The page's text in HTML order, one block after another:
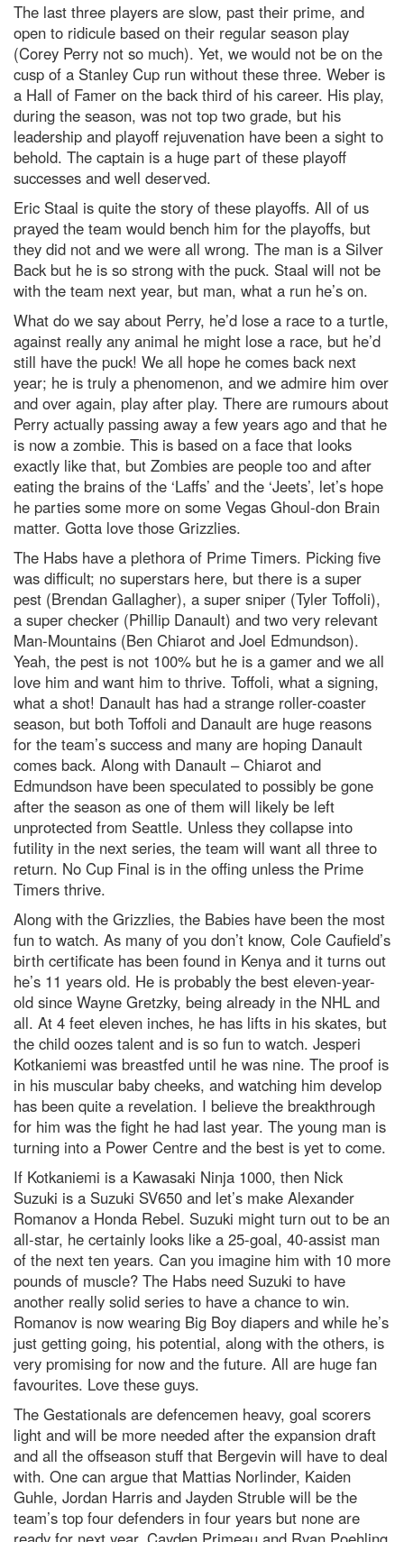
The last three players are slow, past their prime, and
open to ridicule based on their regular season play
(Corey Perry not so much). Yet, we would not be on the
cusp of a Stanley Cup run without these three. Weber is
a Hall of Famer on the back third of his career. His play,
during the season, was not top two grade, but his
leadership and playoff rejuvenation have been a sight to
behold. The captain is a huge part of these playoff
successes and well deserved.
Eric Staal is quite the story of these playoffs. All of us
prayed the team would bench him for the playoffs, but
they did not and we were all wrong. The man is a Silver
Back but he is so strong with the puck. Staal will not be
with the team next year, but man, what a run he’s on.
What do we say about Perry, he’d lose a race to a turtle,
against really any animal he might lose a race, but he’d
still have the puck! We all hope he comes back next
year; he is truly a phenomenon, and we admire him over
and over again, play after play. There are rumours about
Perry actually passing away a few years ago and that he
is now a zombie. This is based on a face that looks
exactly like that, but Zombies are people too and after
eating the brains of the ‘Laffs’ and the ‘Jeets’, let’s hope
he parties some more on some Vegas Ghoul-don Brain
matter. Gotta love those Grizzlies.
The Habs have a plethora of Prime Timers. Picking five
was difficult; no superstars here, but there is a super
pest (Brendan Gallagher), a super sniper (Tyler Toffoli),
a super checker (Phillip Danault) and two very relevant
Man-Mountains (Ben Chiarot and Joel Edmundson).
Yeah, the pest is not 100% but he is a gamer and we all
love him and want him to thrive. Toffoli, what a signing,
what a shot! Danault has had a strange roller-coaster
season, but both Toffoli and Danault are huge reasons
for the team’s success and many are hoping Danault
comes back. Along with Danault – Chiarot and
Edmundson have been speculated to possibly be gone
after the season as one of them will likely be left
unprotected from Seattle. Unless they collapse into
futility in the next series, the team will want all three to
return. No Cup Final is in the offing unless the Prime
Timers thrive.
Along with the Grizzlies, the Babies have been the most
fun to watch. As many of you don’t know, Cole Caufield’s
birth certificate has been found in Kenya and it turns out
he’s 11 years old. He is probably the best eleven-year-
old since Wayne Gretzky, being already in the NHL and
all. At 4 feet eleven inches, he has lifts in his skates, but
the child oozes talent and is so fun to watch. Jesperi
Kotkaniemi was breastfed until he was nine. The proof is
in his muscular baby cheeks, and watching him develop
has been quite a revelation. I believe the breakthrough
for him was the fight he had last year. The young man is
turning into a Power Centre and the best is yet to come.
If Kotkaniemi is a Kawasaki Ninja 1000, then Nick
Suzuki is a Suzuki SV650 and let’s make Alexander
Romanov a Honda Rebel. Suzuki might turn out to be an
all-star, he certainly looks like a 25-goal, 40-assist man
of the next ten years. Can you imagine him with 10 more
pounds of muscle? The Habs need Suzuki to have
another really solid series to have a chance to win.
Romanov is now wearing Big Boy diapers and while he’s
just getting going, his potential, along with the others, is
very promising for now and the future. All are huge fan
favourites. Love these guys.
The Gestationals are defencemen heavy, goal scorers
light and will be more needed after the expansion draft
and all the offseason stuff that Bergevin will have to deal
with. One can argue that Mattias Norlinder, Kaiden
Guhle, Jordan Harris and Jayden Struble will be the
team’s top four defenders in four years but none are